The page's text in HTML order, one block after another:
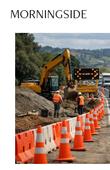
MORNINGSIDE